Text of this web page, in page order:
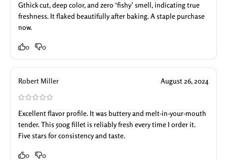
Gthick cut, deep color, and zero ‘fishy’ smell, indicating true
freshness. It flaked beautifully after baking. A staple purchase
now.
0 0
Robert Miller August 26, 2024
Excellent flavor profile. It was buttery and melt-in-your-mouth
tender. This 500g fillet is reliably fresh every time I order it.
Five stars for consistency and taste.
0 0